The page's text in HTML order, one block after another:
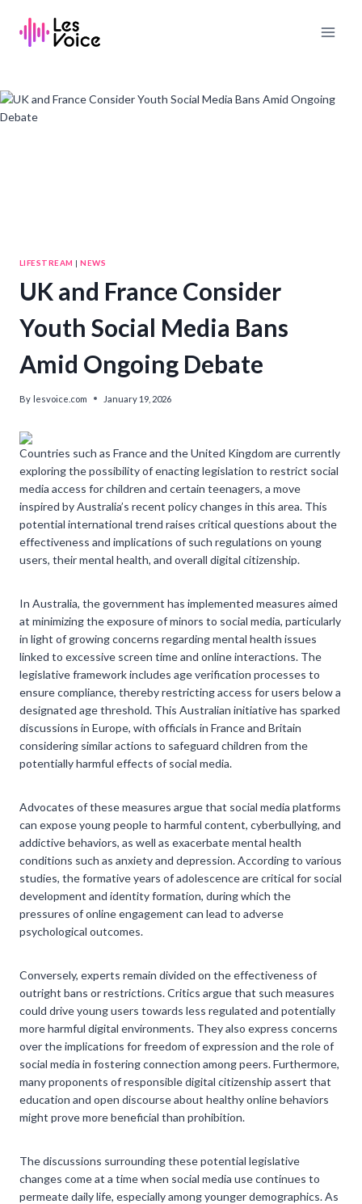
content
LIFESTREAM |NEWS
UK and France Consider
Youth Social Media Bans
Amid Ongoing Debate
By lesvoice.com January 19, 2026
Countries such as France and the United Kingdom are currently
exploring the possibility of enacting legislation to restrict social
media access for children and certain teenagers, a move
inspired by Australia’s recent policy changes in this area. This
potential international trend raises critical questions about the
effectiveness and implications of such regulations on young
users, their mental health, and overall digital citizenship.
In Australia, the government has implemented measures aimed
at minimizing the exposure of minors to social media, particularly
in light of growing concerns regarding mental health issues
linked to excessive screen time and online interactions. The
legislative framework includes age verification processes to
ensure compliance, thereby restricting access for users below a
designated age threshold. This Australian initiative has sparked
discussions in Europe, with officials in France and Britain
considering similar actions to safeguard children from the
potentially harmful effects of social media.
Advocates of these measures argue that social media platforms
can expose young people to harmful content, cyberbullying, and
addictive behaviors, as well as exacerbate mental health
conditions such as anxiety and depression. According to various
studies, the formative years of adolescence are critical for social
development and identity formation, during which the
pressures of online engagement can lead to adverse
psychological outcomes.
Conversely, experts remain divided on the effectiveness of
outright bans or restrictions. Critics argue that such measures
could drive young users towards less regulated and potentially
more harmful digital environments. They also express concerns
over the implications for freedom of expression and the role of
social media in fostering connection among peers. Furthermore,
many proponents of responsible digital citizenship assert that
education and open discourse about healthy online behaviors
might prove more beneficial than prohibition.
The discussions surrounding these potential legislative
changes come at a time when social media use continues to
permeate daily life, especially among younger demographics. As